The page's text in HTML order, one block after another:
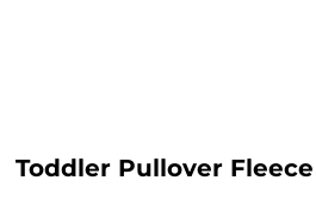
Toddler Pullover